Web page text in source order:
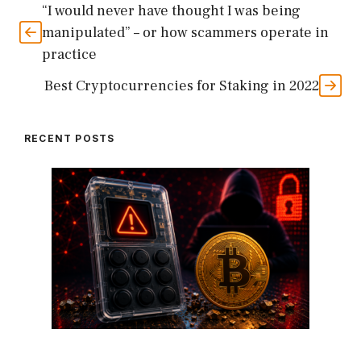
“I would never have thought I was being
manipulated” – or how scammers operate in
practice
Best Cryptocurrencies for Staking in 2022
RECENT POSTS